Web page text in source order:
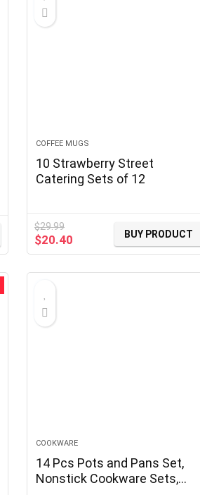
COFFEE MUGS
10 Strawberry Street
Catering Sets of 12
$29.99
Original
price
$20.40
price
BUY PRODUCT
COOKWARE
14 Pcs Pots and Pans Set,
Nonstick Cookware Sets,